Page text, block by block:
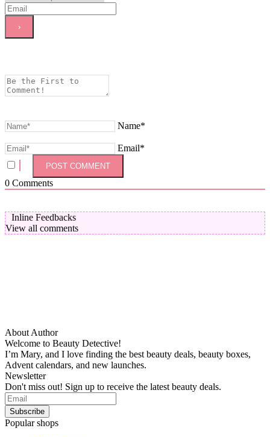
Name*
Email*
0 Comments
Inline Feedbacks
View all comments
About Author
Welcome to Beauty Detective!
I’m Mary, and I love finding the best beauty deals, beauty boxes,
Advent calendars, and new launches.
Newsletter
Don't miss out! Sign up to receive the latest beauty deals.
Popular shops